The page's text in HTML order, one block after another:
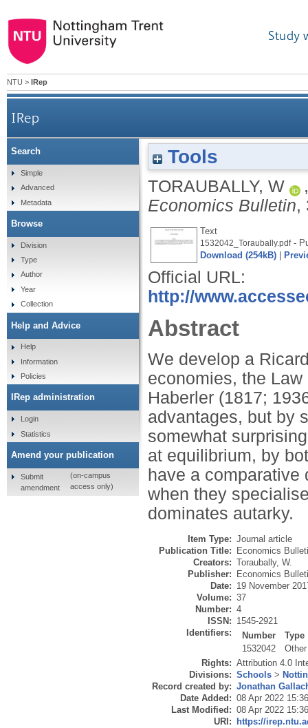
Study
NTU > IRep
IRep
Tools
TORAUBALLY, W
Economics Bulletin,
Text
1532042_Toraubally.pdf-
Download (254kB)
Official URL:
http://
Abstract
We develop a
economies, the
Haberler (1817;
advantages, but by
somewhat
at equilibrium, by
have a
when they
dominates autarky.
Item Type: Journal article
Publication Title:
Economics
Creators: Toraubally, W.
Publisher:
Economics
Date: 19 November
Volume: 37
Number: 4
ISSN: 1545-2921
Identifiers:
Number
Type
1532042
Other
Rights: Attribution 4.0
Divisions: Schools >
Record created by: Jonathan
Date Added: 08 Apr 2022 15:36
Last Modified: 08 Apr 2022 15:36
URI:
https://
Search
Simple
Advanced
Metadata
Browse
Division
Type
Author
Year
Collection
Help and Advice
Help
Information
Policies
IRep administration
Login
Statistics
Amend your publication
Submit
amendment
(on-campus
access only)